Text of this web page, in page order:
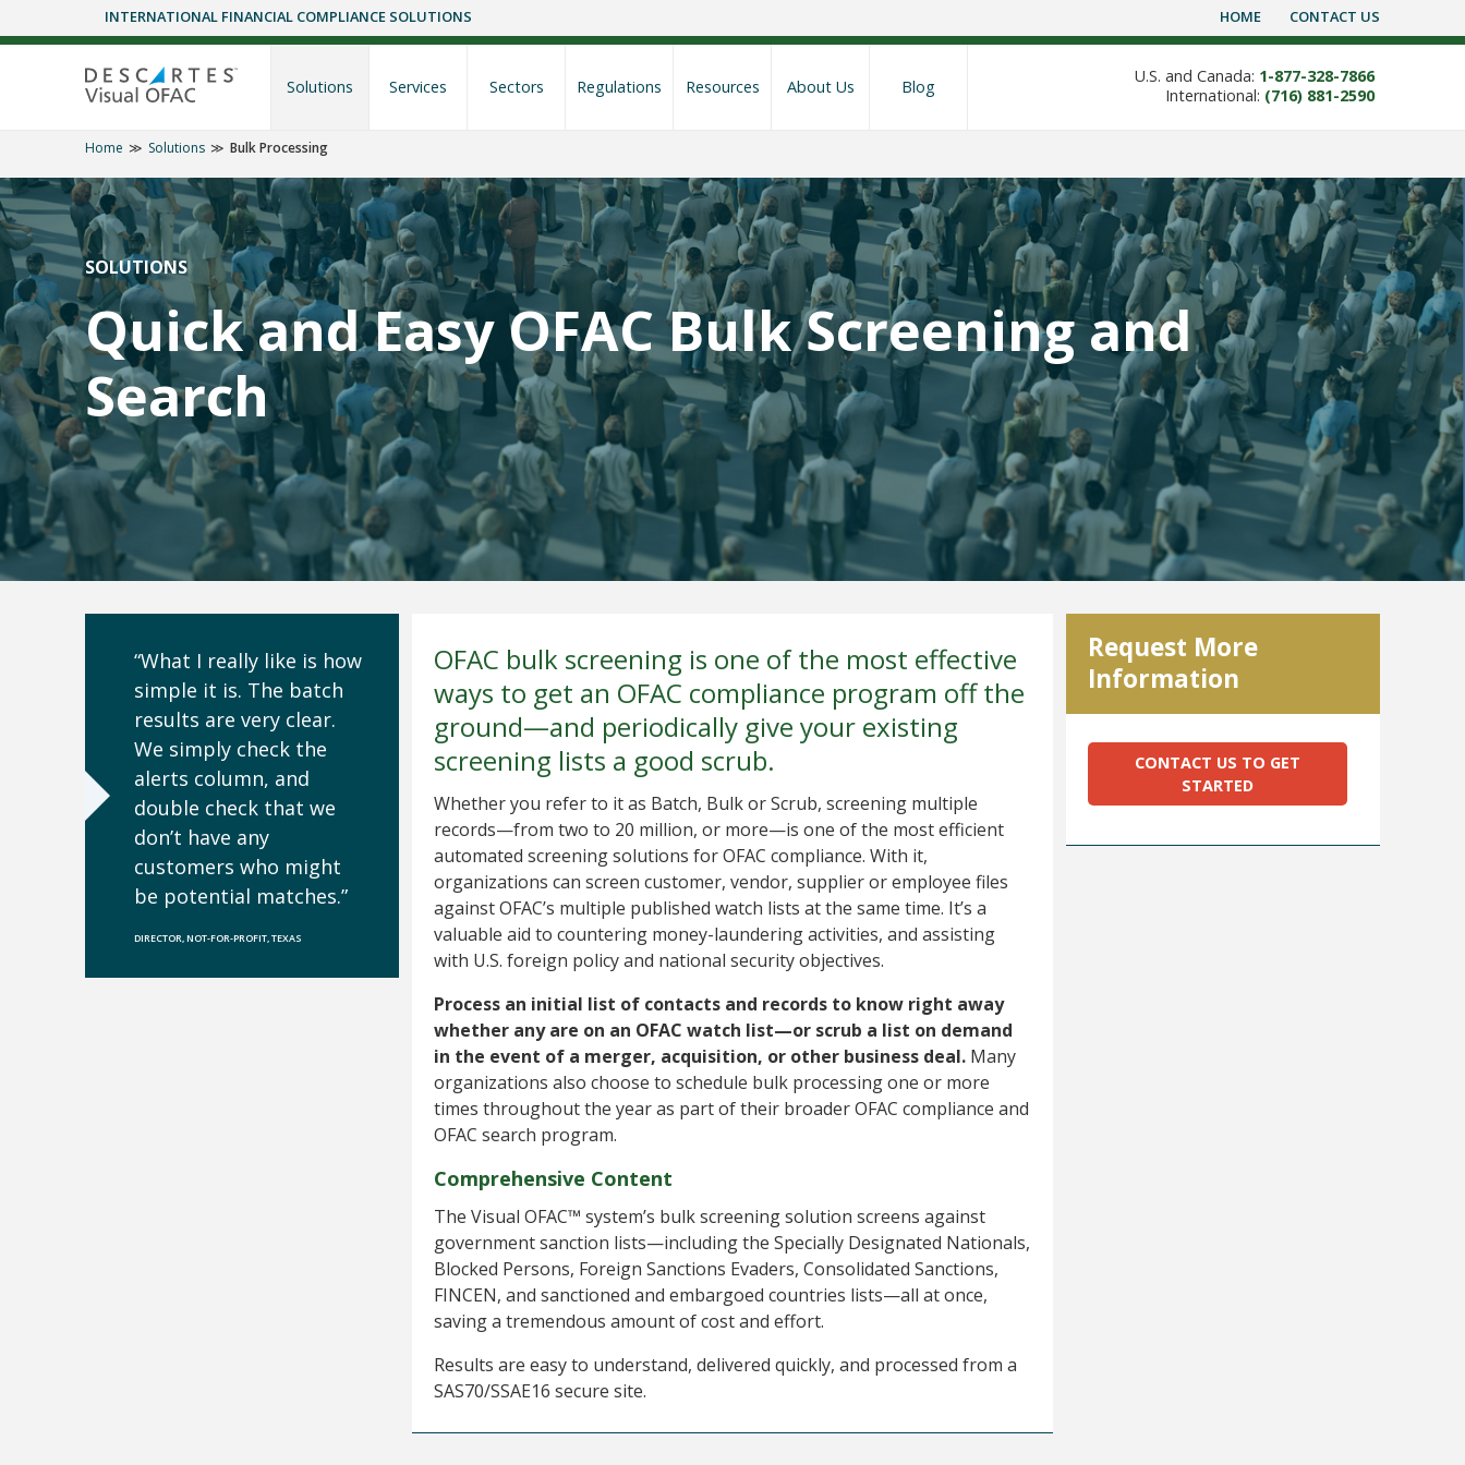
to
content
INTERNATIONAL FINANCIAL COMPLIANCE SOLUTIONS HOME CONTACT US
Solutions Services Sectors Regulations Resources About Us Blog
U.S. and Canada: 1-877-328-7866
International: (716) 881-2590
Home Solutions Bulk Processing
SOLUTIONS
Quick and Easy OFAC Bulk Screening and
Search
“What I really like is how
simple it is. The batch
results are very clear.
We simply check the
alerts column, and
double check that we
don’t have any
customers who might
be potential matches.”
DIRECTOR, NOT-FOR-PROFIT, TEXAS
OFAC bulk screening is one of the most effective
ways to get an OFAC compliance program off the
ground—and periodically give your existing
screening lists a good scrub.
Whether you refer to it as Batch, Bulk or Scrub, screening multiple
records—from two to 20 million, or more—is one of the most efficient
automated screening solutions for OFAC compliance. With it,
organizations can screen customer, vendor, supplier or employee files
against OFAC’s multiple published watch lists at the same time. It’s a
valuable aid to countering money-laundering activities, and assisting
with U.S. foreign policy and national security objectives.
Process an initial list of contacts and records to know right away
whether any are on an OFAC watch list—or scrub a list on demand
in the event of a merger, acquisition, or other business deal.Many
organizations also choose to schedule bulk processing one or more
times throughout the year as part of their broader OFAC compliance and
OFAC search program.
Comprehensive Content
The Visual OFAC™ system’s bulk screening solution screens against
government sanction lists—including the Specially Designated Nationals,
Blocked Persons, Foreign Sanctions Evaders, Consolidated Sanctions,
FINCEN, and sanctioned and embargoed countries lists—all at once,
saving a tremendous amount of cost and effort.
Results are easy to understand, delivered quickly, and processed from a
SAS70/SSAE16 secure site.
Request More
Information
CONTACT US TO GET
STARTED